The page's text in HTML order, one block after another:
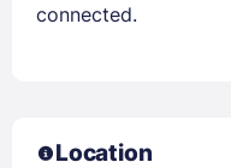
connected.
Location